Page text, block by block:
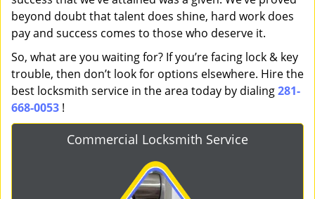
beyond doubt that talent does shine, hard work does
pay and success comes to those who deserve it.
So, what are you waiting for? If you’re facing lock & key
trouble, then don’t look for options elsewhere. Hire the
best locksmith service in the area today by dialing281-
668-0053 !
Commercial Locksmith Service